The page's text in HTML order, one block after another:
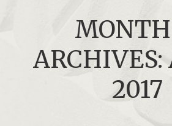
ARCHIVES:
2017